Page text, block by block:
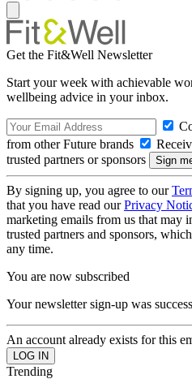
Get the Fit&Well Newsletter
Start your week with achievable
wellbeing advice in your inbox.
from other Future brands
trusted partners or sponsors
By signing up, you agree to our
that you have read ourPrivacy
marketing emails from us that may
trusted partners and sponsors,
any time.
You are now subscribed
Your newsletter sign-up was
An account already exists for this
Trending